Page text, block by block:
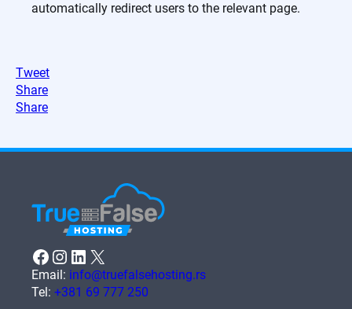
automatically redirect users to the relevant page.
Tweet
Share
Share
Facebook Instagram LinkedIn X
Email: info@truefalsehosting.rs
Tel: +381 69 777 250